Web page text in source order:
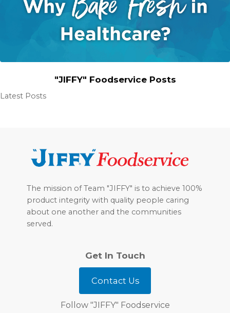
"JIFFY" Foodservice Posts
Latest Posts
Footer
The mission of Team "JIFFY" is to achieve 100%
product integrity with quality people caring
about one another and the communities
served.
Get In Touch
Contact Us
Follow "JIFFY" Foodservice